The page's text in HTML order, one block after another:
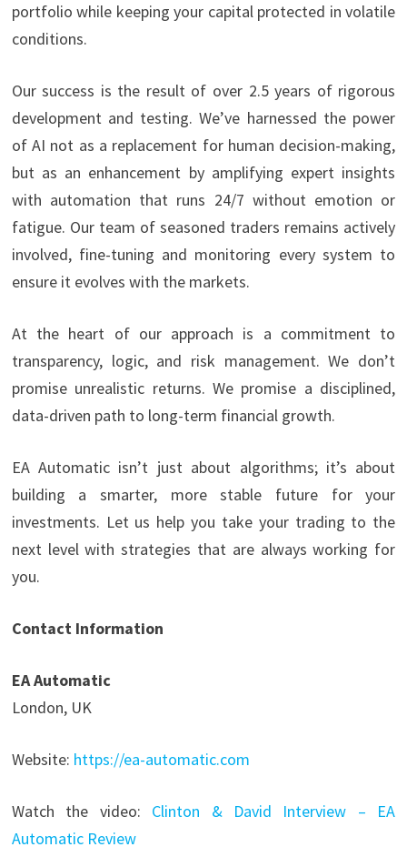
portfolio while keeping your capital protected in volatile
conditions.
Our success is the result of over 2.5 years of rigorous
development and testing. We’ve harnessed the power
of AI not as a replacement for human decision-making,
but as an enhancement by amplifying expert insights
with automation that runs 24/7 without emotion or
fatigue. Our team of seasoned traders remains actively
involved, fine-tuning and monitoring every system to
ensure it evolves with the markets.
At the heart of our approach is a commitment to
transparency, logic, and risk management. We don’t
promise unrealistic returns. We promise a disciplined,
data-driven path to long-term financial growth.
EA Automatic isn’t just about algorithms; it’s about
building a smarter, more stable future for your
investments. Let us help you take your trading to the
next level with strategies that are always working for
you.
Contact Information
EA Automatic
London, UK
Website: https://ea-automatic.com
Watch the video:
Clinton & David Interview – EA
Automatic Review